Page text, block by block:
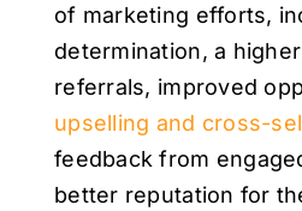
of marketing efforts,
determination, a
referrals, improved
upselling and cross-
feedback from
better reputation for